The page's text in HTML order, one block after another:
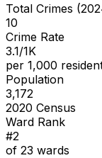
Total Crimes
10
Crime Rate
3.1/1K
per 1,000
Population
3,172
2020 Census
Ward Rank
#2
of 23 wards